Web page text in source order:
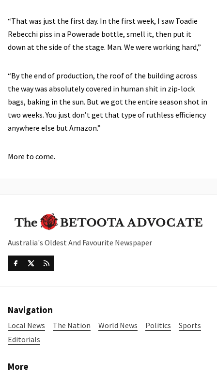
“That was just the first day. In the first week, I saw Toadie
Rebecchi piss in a Powerade bottle, smell it, then put it
down at the side of the stage. Man. We were working hard,”
“By the end of production, the roof of the building across
the way was absolutely covered in human shit in zip-lock
bags, baking in the sun. But we got the entire season shot in
two weeks. You just don’t get that type of ruthless efficiency
anywhere else but Amazon.”
More to come.
Australia's Oldest And Favourite Newspaper
Navigation
Local News The Nation World News Politics
Sports
Editorials
More